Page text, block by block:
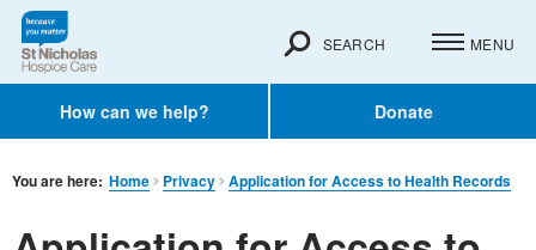
How can we help? Donate
SEARCH MENU
You are here: Home Privacy Application for Access to Health Records